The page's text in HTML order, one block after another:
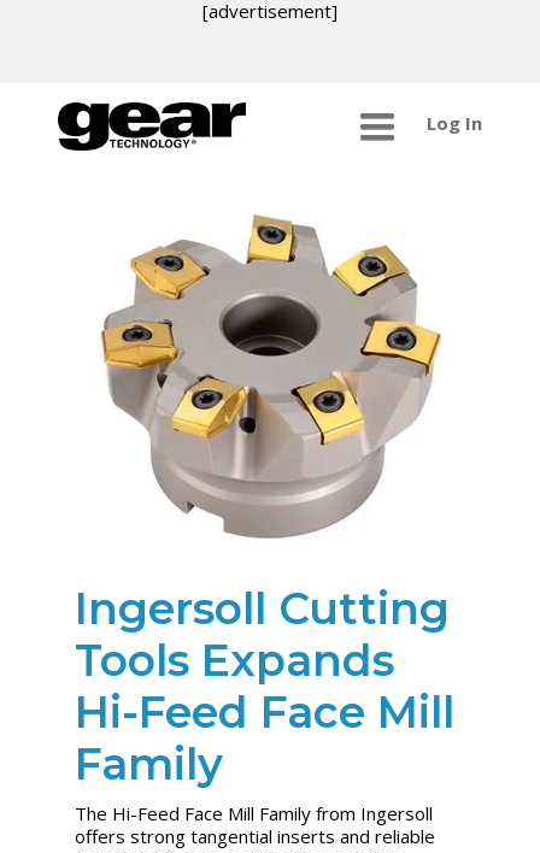
[advertisement]
Log In
Ingersoll Cutting
Tools Expands
Hi-Feed Face Mill
Family
The Hi-Feed Face Mill Family from Ingersoll
offers strong tangential inserts and reliable